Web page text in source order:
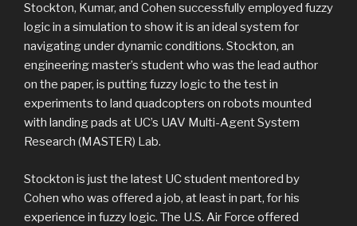
Stockton, Kumar, and Cohen successfully employed fuzzy
logic in a simulation to show it is an ideal system for
navigating under dynamic conditions. Stockton, an
engineering master’s student who was the lead author
on the paper, is putting fuzzy logic to the test in
experiments to land quadcopters on robots mounted
with landing pads at UC’s UAV Multi-Agent System
Research (MASTER) Lab.
Stockton is just the latest UC student mentored by
Cohen who was offered a job, at least in part, for his
experience in fuzzy logic. The U.S. Air Force offered